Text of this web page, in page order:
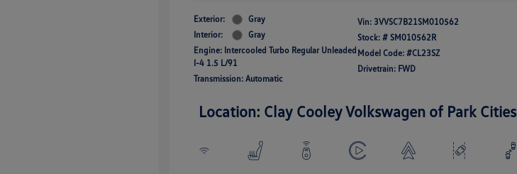
Exterior:
Gray
Interior:
Gray
Engine: Intercooled Turbo Regular Unleaded
I-4 1.5 L/91
Transmission: Automatic
Vin: 3VVSC7B21SM010562
Stock: # SM010562R
Model Code: #CL23SZ
Drivetrain: FWD
Location: Clay Cooley Volkswagen of Park Cities